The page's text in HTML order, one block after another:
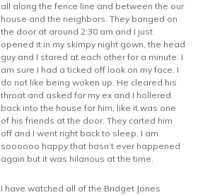
all along the fence line and between the our
house and the neighbors. They banged on
the door at around 2:30 am and I just
opened it in my skimpy night gown, the head
guy and I stared at each other for a minute. I
am sure I had a ticked off look on my face. I
do not like being woken up. He cleared his
throat and asked for my ex and I hollered
back into the house for him, like it was one
of his friends at the door. They carted him
off and I went right back to sleep. I am
soooooo happy that hasn’t ever happened
again but it was hilarious at the time.
I have watched all of the Bridget Jones